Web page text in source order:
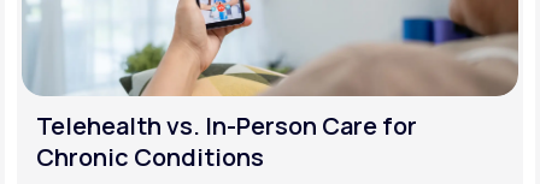
Telehealth vs. In-Person Care for
Chronic Conditions